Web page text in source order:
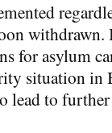
for asylum
situation in
lead to